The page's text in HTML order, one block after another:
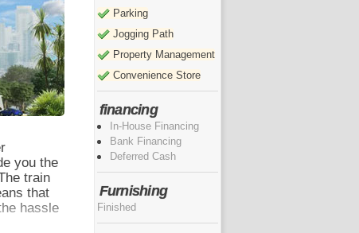
you the
train
that
hassle
Parking
Jogging Path
Property Management
Convenience Store
financing
In-House Financing
Bank Financing
Deferred Cash
Furnishing
Finished